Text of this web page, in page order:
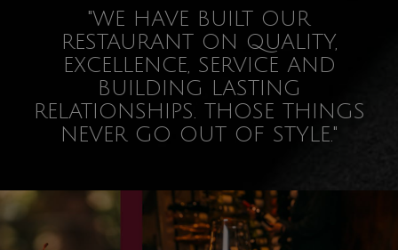
"WE HAVE BUILT OUR
RESTAURANT ON QUALITY,
EXCELLENCE, SERVICE AND
BUILDING LASTING
RELATIONSHIPS. THOSE THINGS
NEVER GO OUT OF STYLE."